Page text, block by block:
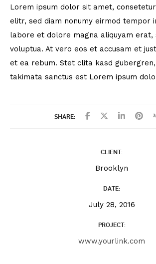
Lorem ipsum dolor sit amet,
elitr, sed diam nonumy eirmod tempor
labore et dolore magna aliquyam erat,
voluptua. At vero eos et accusam et
et ea rebum. Stet clita kasd
takimata sanctus est Lorem ipsum
SHARE:
CLIENT:
Brooklyn
DATE:
July 28, 2016
PROJECT:
www.yourlink.com